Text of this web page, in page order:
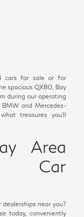
cars for sale or for
spacious QX80, Bay
during our operating
and Mercedes-
treasures you'll
Area
Car
near you?
today, conveniently